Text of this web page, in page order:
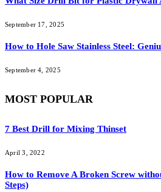
September 17, 2025
How to Hole Saw Stainless Steel:
September 4, 2025
MOST POPULAR
7 Best Drill for Mixing Thinset
April 3, 2022
How to Remove A Broken Screw
Steps)